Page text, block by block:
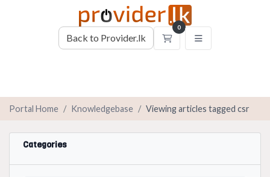
Back to Provider.lk
0
Shopping Cart
Portal Home Knowledgebase Viewing articles tagged csr
Categories